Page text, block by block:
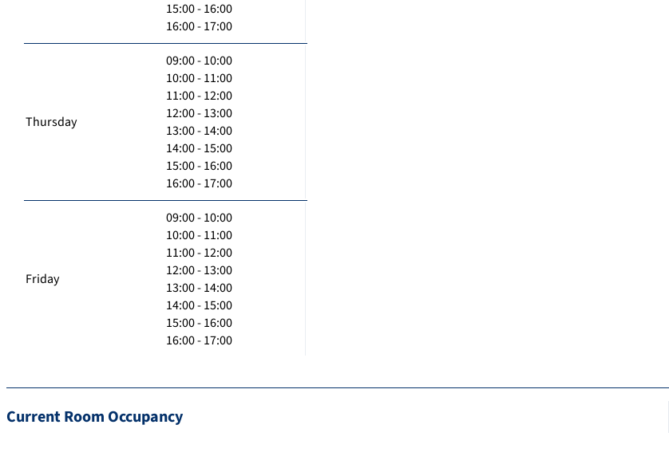
15:00 - 16:00
16:00 - 17:00
Thursday
09:00 - 10:00
10:00 - 11:00
11:00 - 12:00
12:00 - 13:00
13:00 - 14:00
14:00 - 15:00
15:00 - 16:00
16:00 - 17:00
Friday
09:00 - 10:00
10:00 - 11:00
11:00 - 12:00
12:00 - 13:00
13:00 - 14:00
14:00 - 15:00
15:00 - 16:00
16:00 - 17:00
Current Room Occupancy